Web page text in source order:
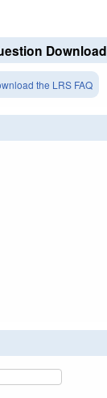
Download
the LRS FAQ